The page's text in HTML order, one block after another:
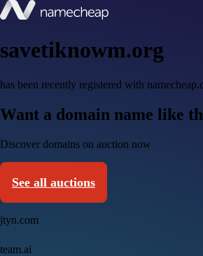
savetiknowm.org
has been recently registered with
Want a domain name like
Discover domains on auction now
See all auctions
jtyn.com
team.ai